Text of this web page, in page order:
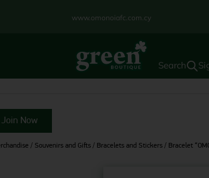
www.omonoiafc.com.cy
Join Now
/ Souvenirs and Gifts / Bracelets and Stickers / Bracelet